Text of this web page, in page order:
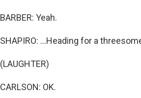
BARBER: Yeah.
SHAPIRO: ...Heading for a
(LAUGHTER)
CARLSON: OK.